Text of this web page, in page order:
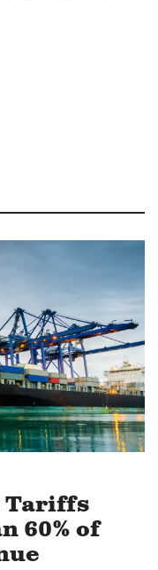
Tariffs
60% of